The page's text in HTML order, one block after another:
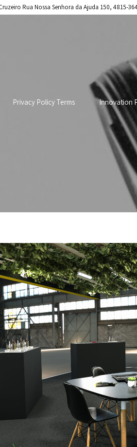
Rua Nossa Senhora da Ajuda 150, 4815-
Privacy Policy Terms Innovation